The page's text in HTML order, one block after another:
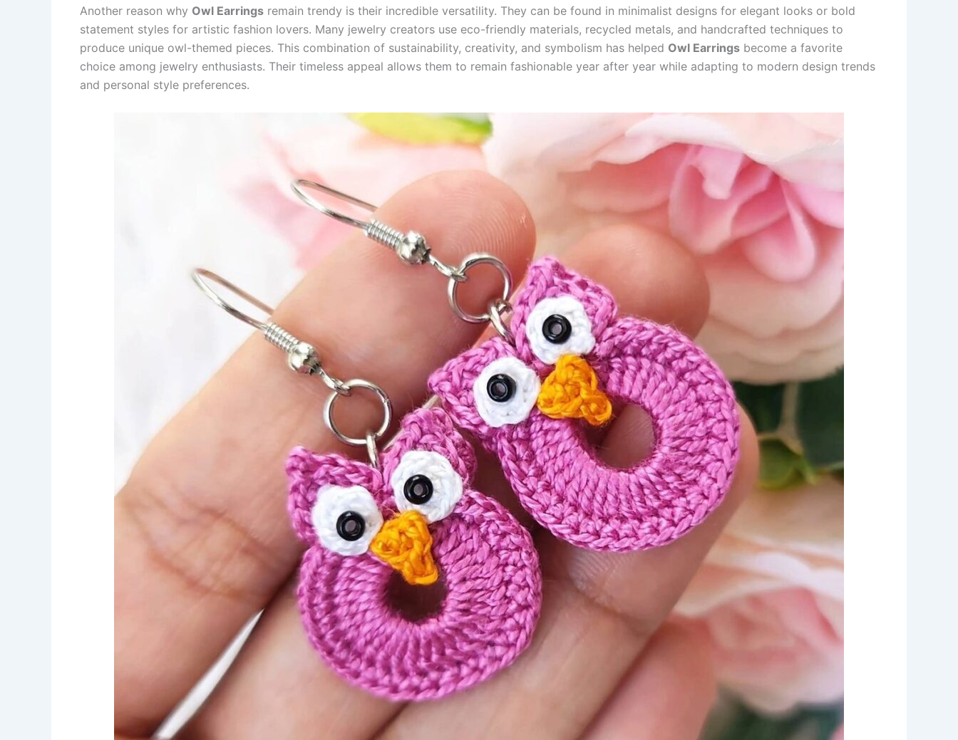
Another reason why Owl Earrings remain trendy is their incredible versatility. They can be found in minimalist designs for elegant looks or bold
statement styles for artistic fashion lovers. Many jewelry creators use eco-friendly materials, recycled metals, and handcrafted techniques to
produce unique owl-themed pieces. This combination of sustainability, creativity, and symbolism has helped Owl Earrings become a favorite
choice among jewelry enthusiasts. Their timeless appeal allows them to remain fashionable year after year while adapting to modern design trends
and personal style preferences.